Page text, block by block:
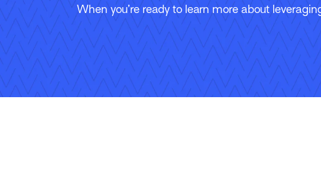
When you’re ready to learn more about